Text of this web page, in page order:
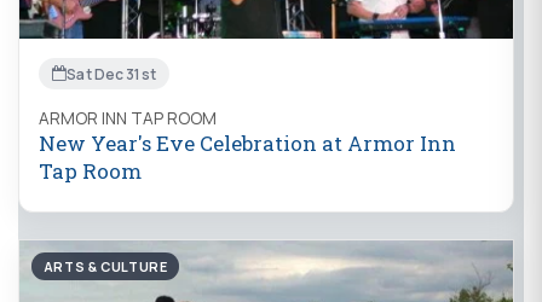
Sat Dec 31st
ARMOR INN TAP ROOM
New Year's Eve Celebration at Armor Inn
Tap Room
ARTS & CULTURE